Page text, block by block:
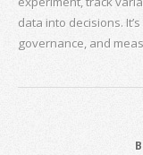
data into decisions.
governance, and